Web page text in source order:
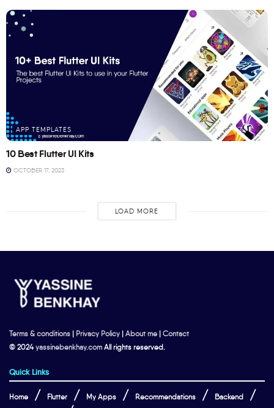
APP TEMPLATES
10 Best Flutter UI Kits
OCTOBER 17, 2023
LOAD MORE
Terms & conditions | Privacy Policy | About me | Contact
© 2024yassinebenkhay.com All rights reserved.
Quick Links
Home Flutter My Apps Recommendations Backend